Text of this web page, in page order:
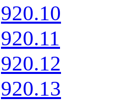
920.10
920.11
920.12
920.13